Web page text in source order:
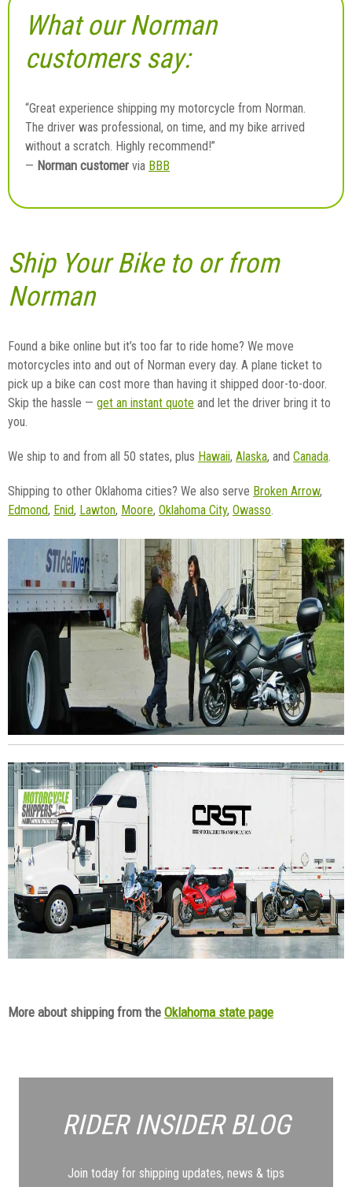
What our Norman
customers say:
“Great experience shipping my motorcycle from Norman.
The driver was professional, on time, and my bike arrived
without a scratch. Highly recommend!”
— Norman customer via BBB
Ship Your Bike to or from
Norman
Found a bike online but it’s too far to ride home? We move
motorcycles into and out of Norman every day. A plane ticket to
pick up a bike can cost more than having it shipped door-to-door.
Skip the hassle — get an instant quote and let the driver bring it to
you.
We ship to and from all 50 states, plus Hawaii, Alaska, and Canada.
Shipping to other Oklahoma cities? We also serve Broken Arrow,
Edmond, Enid, Lawton, Moore, Oklahoma City, Owasso.
More about shipping from the Oklahoma state page
RIDER INSIDERBLOG
Join today for shipping updates, news & tips